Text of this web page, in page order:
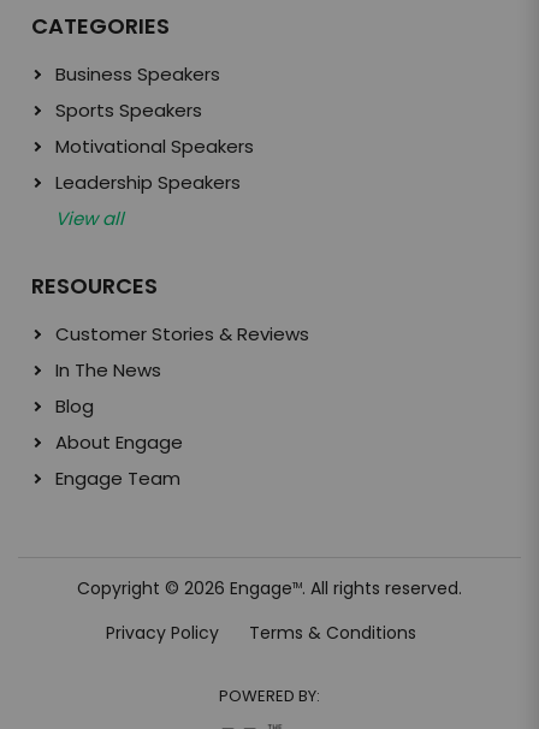
CATEGORIES
Business Speakers
Sports Speakers
Motivational Speakers
Leadership Speakers
View all
RESOURCES
Customer Stories & Reviews
In The News
Blog
About Engage
Engage Team
Copyright © 2026 EngageTM. All rights reserved.
Privacy Policy
Terms & Conditions
POWERED BY: